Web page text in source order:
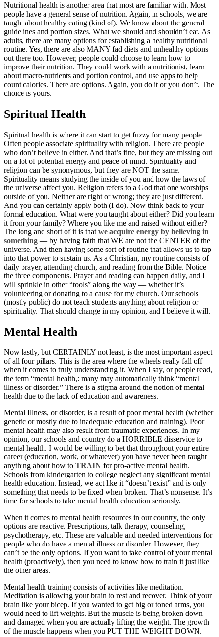
Nutritional health is another area that most are familiar with. Most
people have a general sense of nutrition. Again, in schools, we are
taught about healthy eating (kind of). We know about the general
guidelines and portion sizes. What we should and shouldn’t eat. As
adults, there are many options for establishing a healthy nutritional
routine. Yes, there are also MANY fad diets and unhealthy options
out there too. However, people could choose to learn how to
improve their nutrition. They could work with a nutritionist, learn
about macro-nutrients and portion control, and use apps to help
count calories. There are options. Again, you do it or you don’t. The
choice is yours.
Spiritual Health
Spiritual health is where it can start to get fuzzy for many people.
Often people associate spirituality with religion. There are people
who don’t believe in either. And that’s fine, but they are missing out
on a lot of potential energy and peace of mind. Spirituality and
religion can be synonymous, but they are NOT the same.
Spirituality means studying the inside of you and how the laws of
the universe affect you. Religion refers to a God that one worships
outside of you. Neither are right or wrong; they are just different.
And you can certainly apply both (I do). Now think back to your
formal education. What were you taught about either? Did you learn
it from your family? Where you like me and raised without either?
The long and short of it is that we acquire energy by believing in
something — by having faith that WE are not the CENTER of the
universe. And then having some sort of routine that allows us to tap
into that power to sustain us. As a Christian, my routine consists of
daily prayer, attending church, and reading from the Bible. Notice
the three components. Prayer and reading can happen daily, and I
will sprinkle in other “tools” along the way — whether it’s
volunteering or donating to a cause for my church. Our schools
(mostly public) do not teach students anything about religion or
spirituality. That should change in my opinion, and I believe it will.
Mental Health
Now lastly, but CERTAINLY not least, is the most important aspect
of all four pillars. This is the area where the wheels really fall off
when it comes to truly understanding it. When I say, or people read,
the term “mental health,: many may automatically think “mental
illness or disorder.” There is a stigma around the notion of mental
health due to the lack of education and awareness.
Mental Illness, or disorder, is a result of poor mental health (whether
genetic or mostly due to inadequate education and training). Poor
mental health may also result from traumatic experiences. In my
opinion, our schools and country do a HORRIBLE disservice to
mental health. I would be willing to bet that throughout your entire
career (education, work, or whatever) you have never been taught
anything about how to TRAIN for pro-active mental health.
Schools from kindergarten to college neglect any significant mental
health education. Instead, we act like it “doesn’t exist” and is only
something that needs to be fixed when broken. That’s nonsense. It’s
time for schools to take mental health education seriously.
When it comes to mental health resources in our country, the only
options are reactive. Prescriptions, talk therapy, counseling,
psychotherapy, etc. These are valuable and needed interventions for
people who do have a mental illness or disorder. However, they
can’t be the only options. If you want to take control of your mental
health (proactively), then you need to know how to train it just like
the other areas.
Mental health training consists of activities like meditation.
Meditation is allowing your brain to rest and recover. Think of your
brain like your bicep. If you wanted to get big or toned arms, you
would need to lift weights. But the muscle is being broken down
and damaged when you are actually lifting the weight. The growth
of the muscle happens when you PUT THE WEIGHT DOWN.